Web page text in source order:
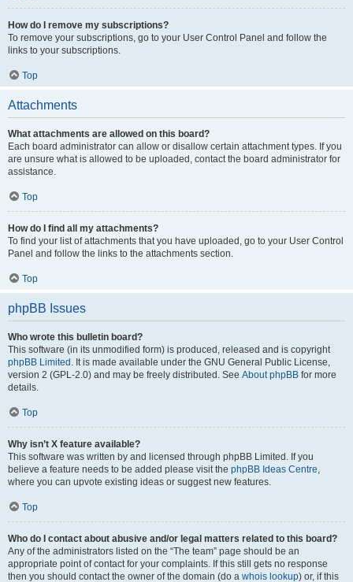
How do I remove my subscriptions?
To remove your subscriptions, go to your User Control Panel and follow the
links to your subscriptions.
Top
Attachments
What attachments are allowed on this board?
Each board administrator can allow or disallow certain attachment types. If you
are unsure what is allowed to be uploaded, contact the board administrator for
assistance.
Top
How do I find all my attachments?
To find your list of attachments that you have uploaded, go to your User Control
Panel and follow the links to the attachments section.
Top
phpBB Issues
Who wrote this bulletin board?
This software (in its unmodified form) is produced, released and is copyright
phpBB Limited . It is made available under the GNU General Public License,
version 2 (GPL-2.0) and may be freely distributed. See About phpBB for more
details.
Top
Why isn’t X feature available?
This software was written by and licensed through phpBB Limited. If you
believe a feature needs to be added please visit the phpBB Ideas Centre,
where you can upvote existing ideas or suggest new features.
Top
Who do I contact about abusive and/or legal matters related to this board?
Any of the administrators listed on the “The team” page should be an
appropriate point of contact for your complaints. If this still gets no response
then you should contact the owner of the domain (do a whois lookup) or, if this